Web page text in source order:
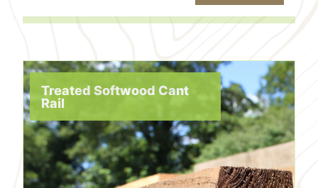
Treated Softwood Cant
Rail